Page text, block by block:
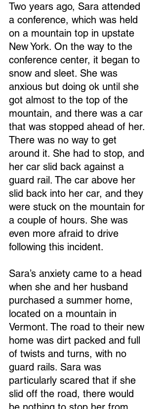
Two years ago, Sara attended
a conference, which was held
on a mountain top in upstate
New York. On the way to the
conference center, it began to
snow and sleet. She was
anxious but doing ok until she
got almost to the top of the
mountain, and there was a car
that was stopped ahead of her.
There was no way to get
around it. She had to stop, and
her car slid back against a
guard rail. The car above her
slid back into her car, and they
were stuck on the mountain for
a couple of hours. She was
even more afraid to drive
following this incident.
Sara’s anxiety came to a head
when she and her husband
purchased a summer home,
located on a mountain in
Vermont. The road to their new
home was dirt packed and full
of twists and turns, with no
guard rails. Sara was
particularly scared that if she
slid off the road, there would